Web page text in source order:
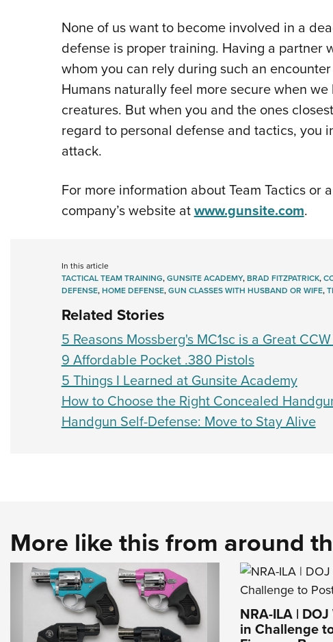
None of us want to become involved in a
defense is proper training. Having a partner
whom you can rely during such an
Humans naturally feel more secure when
creatures. But when you and the ones
regard to personal defense and tactics, you
attack.
For more information about Team Tactics or
company’s website atwww.gunsite.com.
In this article
TACTICAL TEAM TRAINING,GUNSITE ACADEMY,BRAD FITZPATRICK,
DEFENSE,HOME DEFENSE,GUN CLASSES WITH HUSBAND OR WIFE,
Related Stories
5 Reasons Mossberg's MC1sc is a Great
9 Affordable Pocket .380 Pistols
5 Things I Learned at Gunsite Academy
How to Choose the Right Concealed
Handgun Self-Defense: Move to Stay Alive
More like this from around
NRA-ILA |
in Challenge